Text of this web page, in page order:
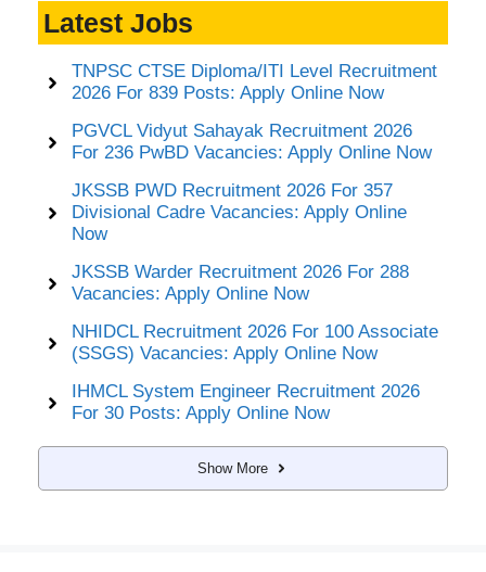
Latest Jobs
TNPSC CTSE Diploma/ITI Level Recruitment
2026 For 839 Posts: Apply Online Now
PGVCL Vidyut Sahayak Recruitment 2026
For 236 PwBD Vacancies: Apply Online Now
JKSSB PWD Recruitment 2026 For 357
Divisional Cadre Vacancies: Apply Online
Now
JKSSB Warder Recruitment 2026 For 288
Vacancies: Apply Online Now
NHIDCL Recruitment 2026 For 100 Associate
(SSGS) Vacancies: Apply Online Now
IHMCL System Engineer Recruitment 2026
For 30 Posts: Apply Online Now
Show More